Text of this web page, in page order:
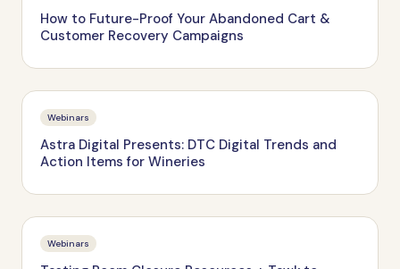
How to Future-Proof Your Abandoned Cart &
Customer Recovery Campaigns
Webinars
Astra Digital Presents: DTC Digital Trends and
Action Items for Wineries
Webinars